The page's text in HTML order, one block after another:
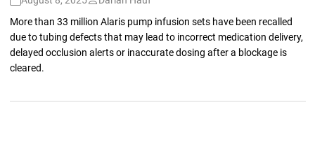
More than 33 million Alaris pump infusion sets have been recalled
due to tubing defects that may lead to incorrect medication delivery,
delayed occlusion alerts or inaccurate dosing after a blockage is
cleared.